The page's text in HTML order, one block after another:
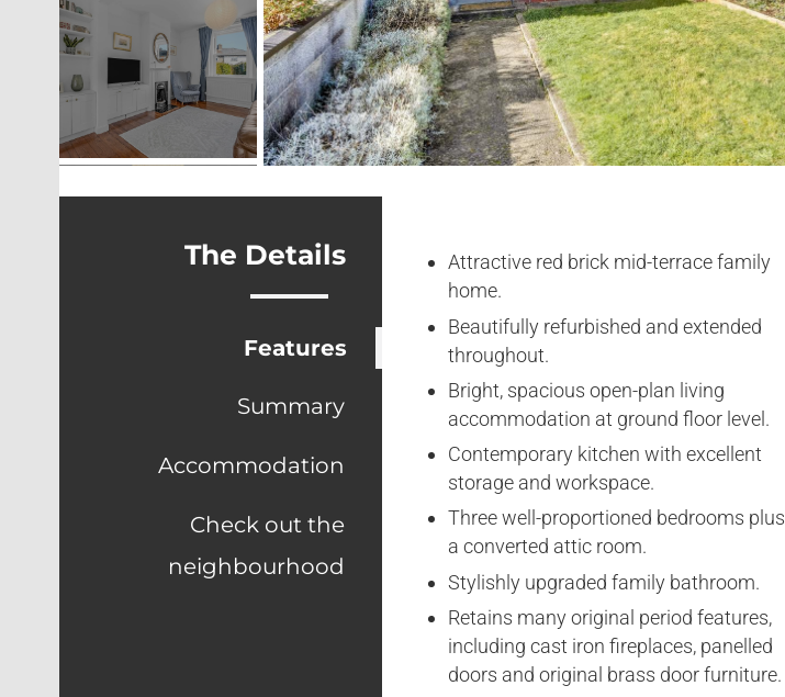
The Details
Features
Summary
Accommodation
Check out the
neighbourhood
Attractive red brick mid-terrace family
home.
Beautifully refurbished and extended
throughout.
Bright, spacious open-plan living
accommodation at ground floor level.
Contemporary kitchen with excellent
storage and workspace.
Three well-proportioned bedrooms plus
a converted attic room.
Stylishly upgraded family bathroom.
Retains many original period features,
including cast iron fireplaces, panelled
doors and original brass door furniture.